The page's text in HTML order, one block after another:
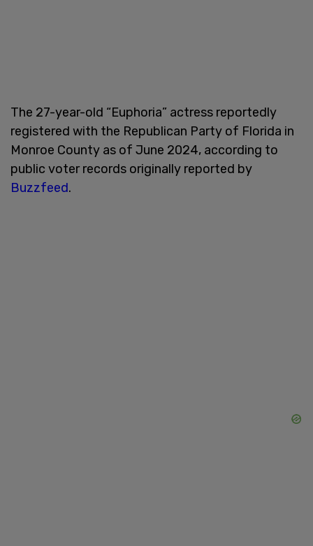
The 27-year-old “Euphoria” actress reportedly
registered with the Republican Party of Florida in
Monroe County as of June 2024, according to
public voter records originally reported by
Buzzfeed.